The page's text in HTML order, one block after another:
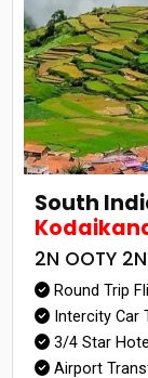
South
2N OOTY
Round Trip
Intercity Car
3/4 Star
Airport